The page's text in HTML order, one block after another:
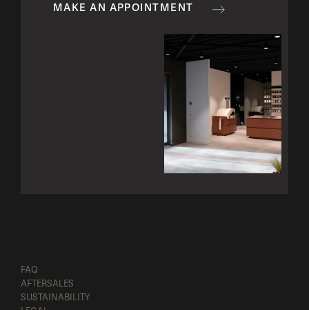
Configure
MAKE AN APPOINTMENT
FAQ
AFTERSALES
SUSTAINABILITY